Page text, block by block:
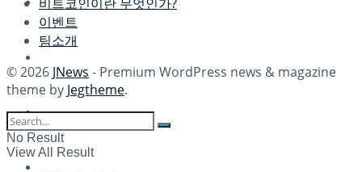
이벤트
팀소개
© 2026 JNews - Premium WordPress news & magazine
theme by Jegtheme.
No Result
View All Result